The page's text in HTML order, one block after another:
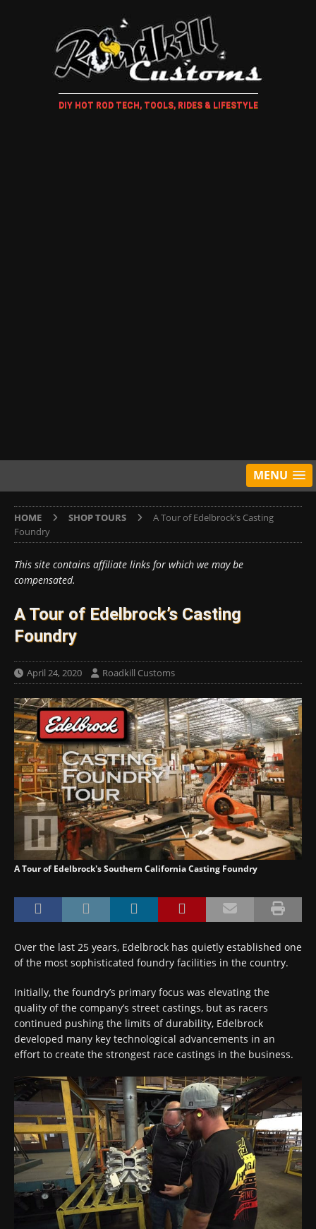
DIY HOT ROD TECH, TOOLS, RIDES & LIFESTYLE
MENU
HOME SHOP TOURS
A Tour of Edelbrock’s Casting
Foundry
This site contains affiliate links for which we may be
compensated.
A Tour of Edelbrock’s Casting
Foundry
April 24, 2020 Roadkill Customs
A Tour of Edelbrock's Southern California Casting Foundry
Over the last 25 years, Edelbrock has quietly established one
of the most sophisticated foundry facilities in the country.
Initially, the foundry’s primary focus was elevating the
quality of the company’s street castings, but as racers
continued pushing the limits of durability, Edelbrock
developed many key technological advancements in an
effort to create the strongest race castings in the business.